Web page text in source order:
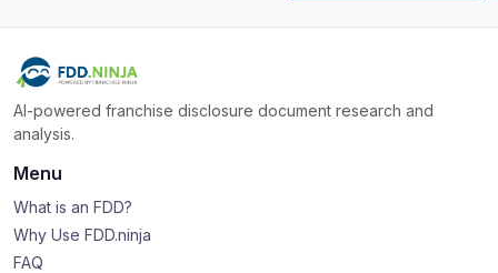
AI-powered franchise disclosure document research and
analysis.
Menu
What is an FDD?
Why Use FDD.ninja
FAQ